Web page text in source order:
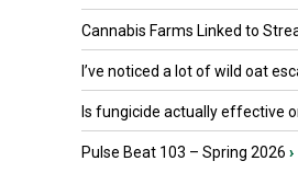
Cannabis Farms Linked to
I’ve noticed a lot of wild oat
Is fungicide actually effective on
Pulse Beat 103 – Spring 2026 ›